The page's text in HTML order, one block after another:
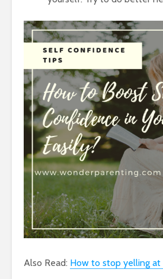
Also Read: How to stop yelling at